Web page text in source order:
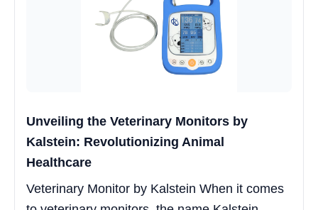
Unveiling the Veterinary Monitors by
Kalstein: Revolutionizing Animal
Healthcare
Veterinary Monitor by Kalstein When it comes